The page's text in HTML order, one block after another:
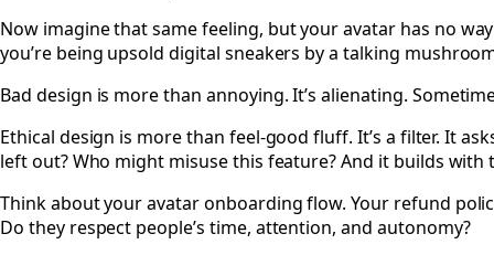
Now imagine that same feeling, but your avatar has no
you’re being upsold digital sneakers by a talking
Bad design is more than annoying. It’s alienating.
Ethical design is more than feel-good fluff. It’s a filter. It
left out? Who might misuse this feature? And it builds with
Think about your avatar onboarding flow. Your refund
Do they respect people’s time, attention, and autonomy?